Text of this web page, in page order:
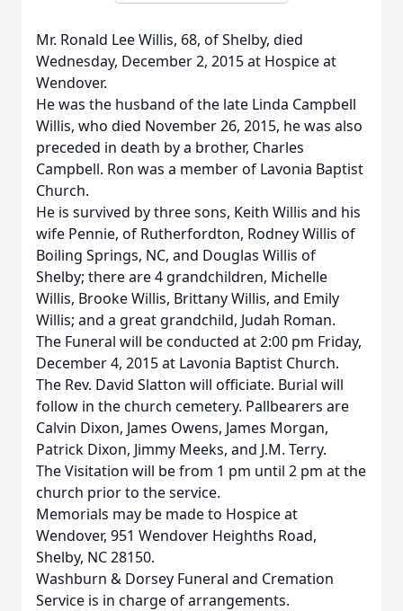
Mr. Ronald Lee Willis, 68, of Shelby, died
Wednesday, December 2, 2015 at Hospice at
Wendover.
He was the husband of the late Linda Campbell
Willis, who died November 26, 2015, he was also
preceded in death by a brother, Charles
Campbell. Ron was a member of Lavonia Baptist
Church.
He is survived by three sons, Keith Willis and his
wife Pennie, of Rutherfordton, Rodney Willis of
Boiling Springs, NC, and Douglas Willis of
Shelby; there are 4 grandchildren, Michelle
Willis, Brooke Willis, Brittany Willis, and Emily
Willis; and a great grandchild, Judah Roman.
The Funeral will be conducted at 2:00 pm Friday,
December 4, 2015 at Lavonia Baptist Church.
The Rev. David Slatton will officiate. Burial will
follow in the church cemetery. Pallbearers are
Calvin Dixon, James Owens, James Morgan,
Patrick Dixon, Jimmy Meeks, and J.M. Terry.
The Visitation will be from 1 pm until 2 pm at the
church prior to the service.
Memorials may be made to Hospice at
Wendover, 951 Wendover Heighths Road,
Shelby, NC 28150.
Washburn & Dorsey Funeral and Cremation
Service is in charge of arrangements.